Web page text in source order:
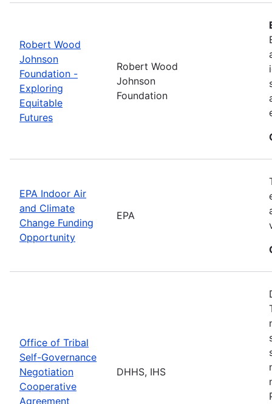
Robert Wood
Johnson
Foundation -
Exploring
Equitable
Futures
Robert Wood
Johnson
Foundation
EPA Indoor Air
and Climate
Change Funding
Opportunity
EPA
Office of Tribal
Self-Governance
Negotiation
Cooperative
Agreement
DHHS, IHS